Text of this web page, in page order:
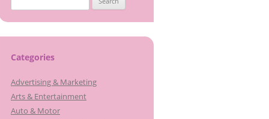
for:
Categories
Advertising & Marketing
Arts & Entertainment
Auto & Motor